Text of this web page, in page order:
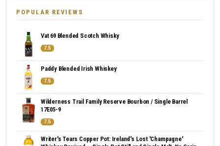
POPULAR REVIEWS
Vat 69 Blended Scotch Whisky
7.5
Paddy Blended Irish Whiskey
7.5
Wilderness Trail Family Reserve Bourbon / Single Barrel
17E05-9
7.5
Writer's Tears Copper Pot: Ireland's Lost 'Champagne'